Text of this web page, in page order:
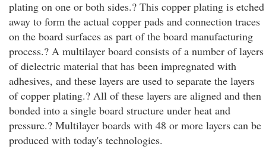
plating on one or both sides.? This copper plating is etched
away to form the actual copper pads and connection traces
on the board surfaces as part of the board manufacturing
process.? A multilayer board consists of a number of layers
of dielectric material that has been impregnated with
adhesives, and these layers are used to separate the layers
of copper plating.? All of these layers are aligned and then
bonded into a single board structure under heat and
pressure.? Multilayer boards with 48 or more layers can be
produced with today's technologies.